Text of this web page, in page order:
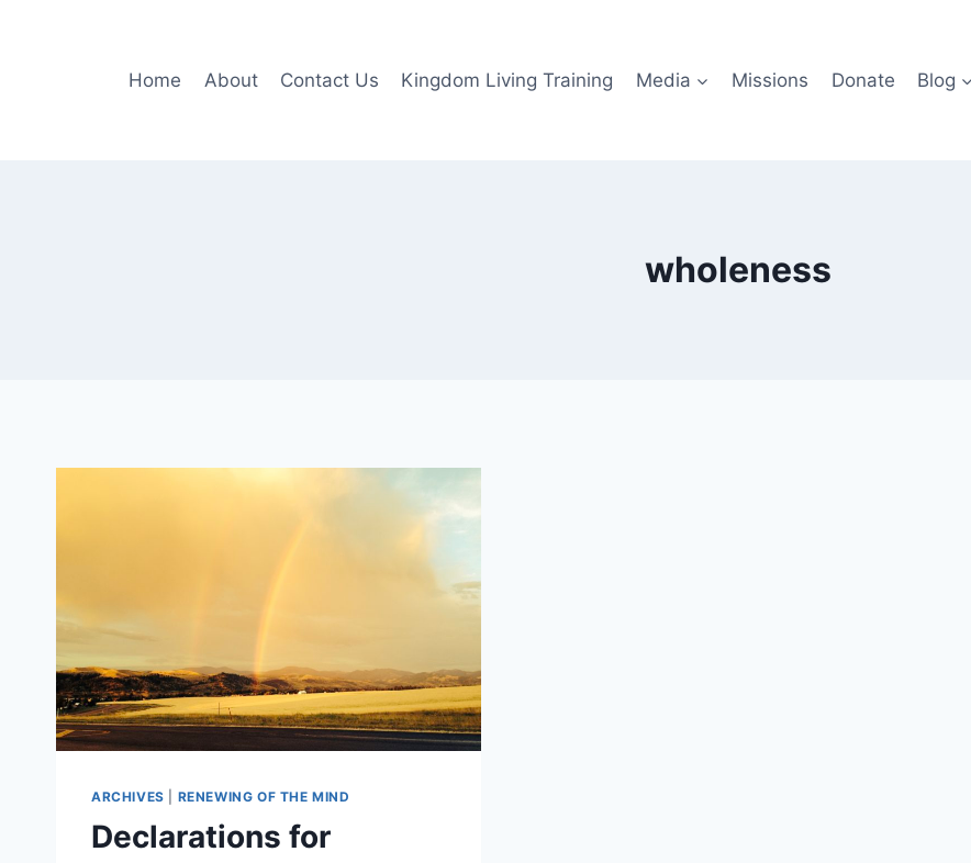
Home About Contact Us Kingdom Living Training Media Missions Donate Blog
wholeness
ARCHIVES RENEWING OF THE MIND
Declarations for